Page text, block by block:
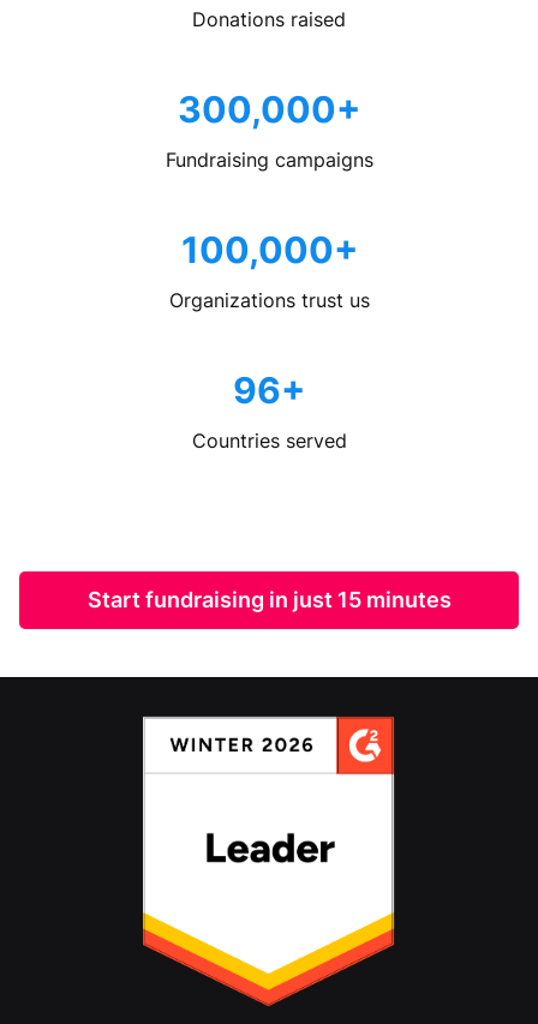
Donations raised
300,000+
Fundraising campaigns
100,000+
Organizations trust us
96+
Countries served
Start fundraising in just 15 minutes